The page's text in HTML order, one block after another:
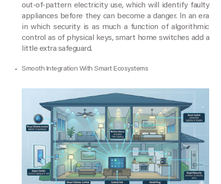
out-of-pattern electricity use, which will identify faulty
appliances before they can become a danger. In an era
in which security is as much a function of algorithmic
control as of physical keys, smart home switches add a
little extra safeguard.
Smooth Integration With Smart Ecosystems